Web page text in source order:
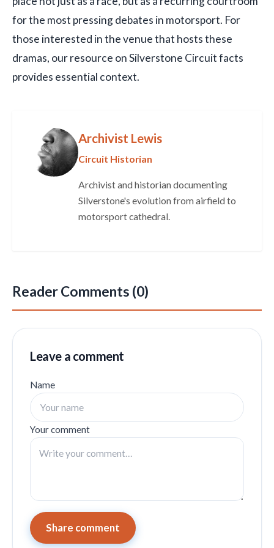
for the most pressing debates in motorsport. For
those interested in the venue that hosts these
dramas, our resource on Silverstone Circuit facts
provides essential context.
Archivist Lewis
Circuit Historian
Archivist and historian documenting
Silverstone's evolution from airfield to
motorsport cathedral.
Reader Comments (0)
Leave a comment
Name
Your comment
Share comment